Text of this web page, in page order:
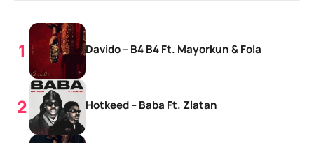
Davido – B4 B4 Ft. Mayorkun & Fola
Hotkeed – Baba Ft. Zlatan